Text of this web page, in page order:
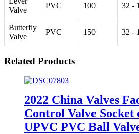
Valve
PVC 100 32 -
Butterfly
Valve
PVC 150 32 -
Related Products
2022 China Valves
Control Valve Socket
UPVC PVC Ball